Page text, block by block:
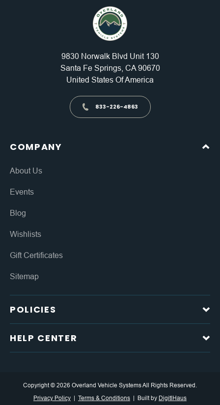
9830 Norwalk Blvd Unit 130
Santa Fe Springs, CA 90670
United States Of America
833-226-4863
COMPANY
About Us
Events
Blog
Wishlists
Gift Certificates
Sitemap
POLICIES
HELP CENTER
Copyright © 2026 Overland Vehicle Systems All Rights Reserved.
Privacy Policy
Terms & Conditions Built by DigitlHaus